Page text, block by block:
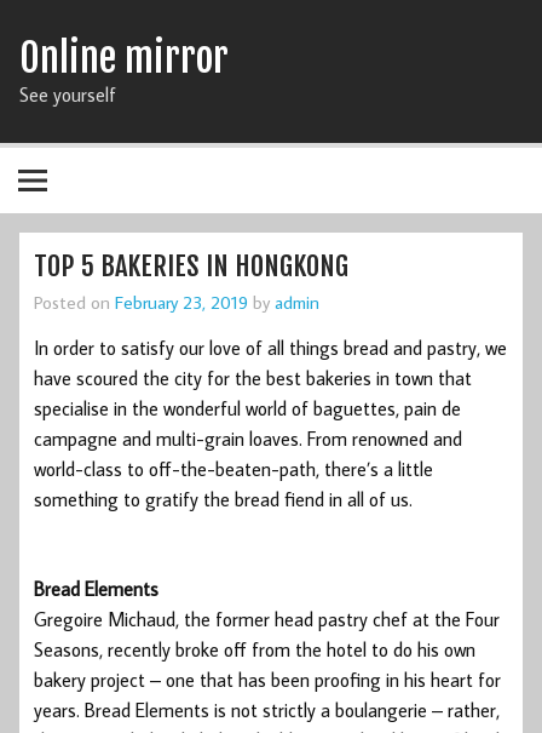
Online mirror
See yourself
TOP 5 BAKERIES IN HONGKONG
Posted on February 23, 2019 by admin
In order to satisfy our love of all things bread and pastry, we
have scoured the city for the best bakeries in town that
specialise in the wonderful world of baguettes, pain de
campagne and multi-grain loaves. From renowned and
world-class to off-the-beaten-path, there’s a little
something to gratify the bread fiend in all of us.
Bread Elements
Gregoire Michaud, the former head pastry chef at the Four
Seasons, recently broke off from the hotel to do his own
bakery project – one that has been proofing in his heart for
years. Bread Elements is not strictly a boulangerie – rather,